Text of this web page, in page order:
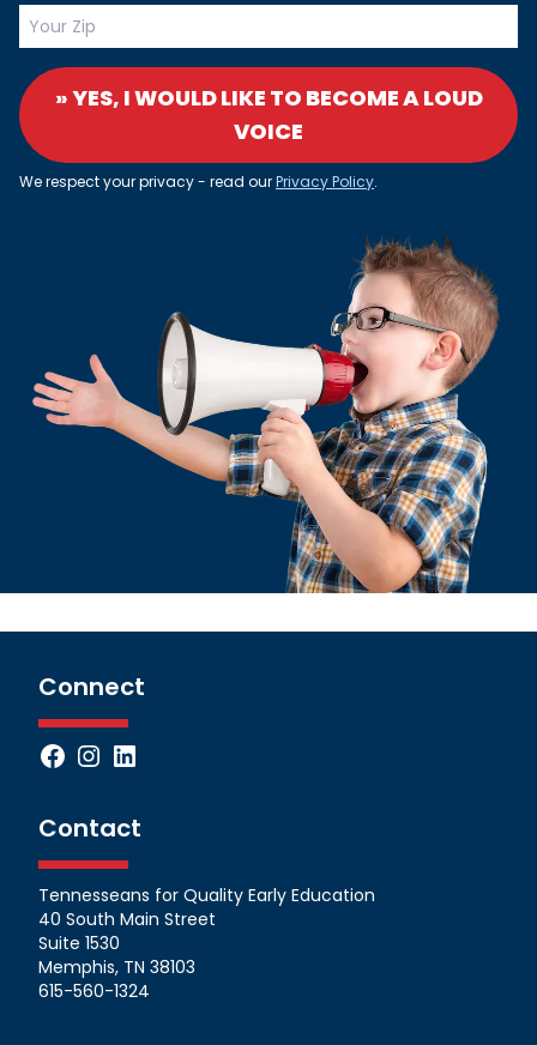
» YES, I WOULD LIKE TO BECOME A LOUD
VOICE
We respect your privacy - read ourPrivacy Policy.
Connect
Facebook
Instagram
LinkedIn
Contact
Tennesseans for Quality Early Education
40 South Main Street
Suite 1530
Memphis, TN 38103
615-560-1324